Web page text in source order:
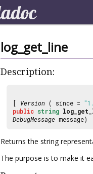
log_get_line
Description:
[ Version ( since =
public string
DebugMessage message)
Returns the string
The purpose is to make it